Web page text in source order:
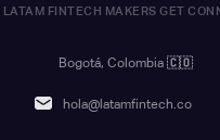
LATAM FINTECH MAKERS GET
Bogotá, Colombia 🇨🇴
hola@latamfintech.co